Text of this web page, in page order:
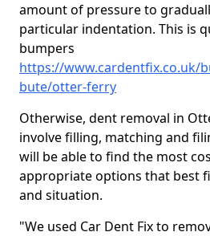
amount of pressure to
particular indentation. This is
bumpers
https://www.cardentfix.co.uk/
bute/otter-ferry
Otherwise, dent removal in
involve filling, matching and
will be able to find the most
appropriate options that best
and situation.
"We used Car Dent Fix to